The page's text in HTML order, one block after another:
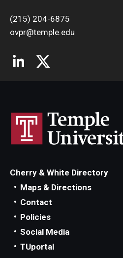
(215) 204-6875
ovpr@temple.edu
Cherry & White Directory
Maps & Directions
Contact
Policies
Social Media
TUportal